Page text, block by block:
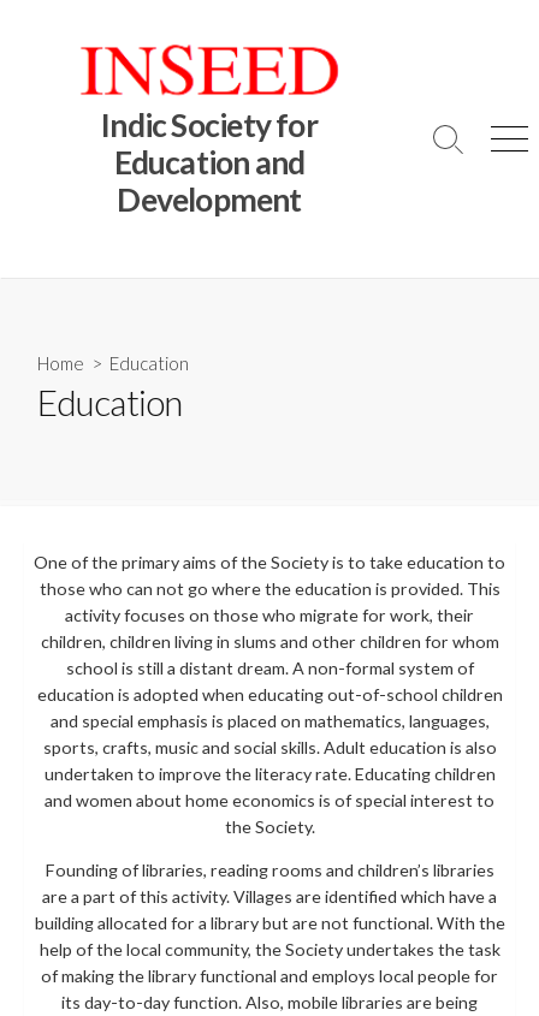
Indic Society for
Education and
Development
Search
Home > Education
Education
One of the primary aims of the Society is to take education to
those who can not go where the education is provided. This
activity focuses on those who migrate for work, their
children, children living in slums and other children for whom
school is still a distant dream. A non-formal system of
education is adopted when educating out-of-school children
and special emphasis is placed on mathematics, languages,
sports, crafts, music and social skills. Adult education is also
undertaken to improve the literacy rate. Educating children
and women about home economics is of special interest to
the Society.
Founding of libraries, reading rooms and children’s libraries
are a part of this activity. Villages are identified which have a
building allocated for a library but are not functional. With the
help of the local community, the Society undertakes the task
of making the library functional and employs local people for
its day-to-day function. Also, mobile libraries are being